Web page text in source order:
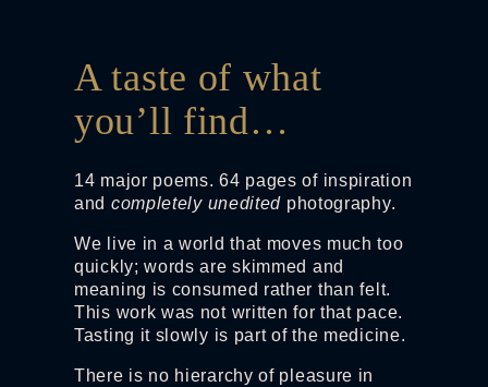
A taste of what
you’ll find…
14 major poems. 64 pages of inspiration
and completely unedited photography.
We live in a world that moves much too
quickly; words are skimmed and
meaning is consumed rather than felt.
This work was not written for that pace.
Tasting it slowly is part of the medicine.
There is no hierarchy of pleasure in